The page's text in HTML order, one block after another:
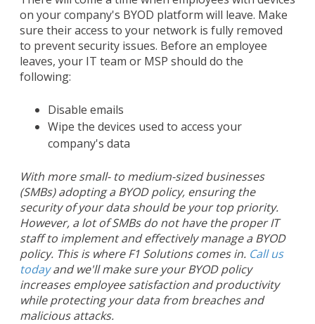
on your company's BYOD platform will leave. Make
sure their access to your network is fully removed
to prevent security issues. Before an employee
leaves, your IT team or MSP should do the
following:
Disable emails
Wipe the devices used to access your
company's data
With more small- to medium-sized businesses
(SMBs) adopting a BYOD policy, ensuring the
security of your data should be your top priority.
However, a lot of SMBs do not have the proper IT
staff to implement and effectively manage a BYOD
policy. This is where F1 Solutions comes in. Call us
todayand we'll make sure your BYOD policy
increases employee satisfaction and productivity
while protecting your data from breaches and
malicious attacks.